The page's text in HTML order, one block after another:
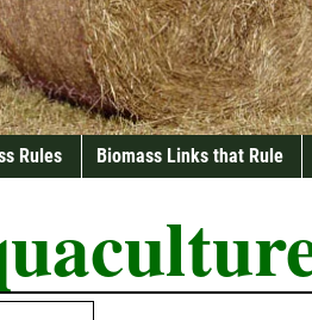
Rules Biomass Links that Rule